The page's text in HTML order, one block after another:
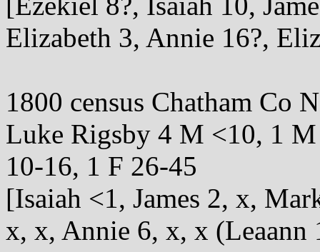
Elizabeth 3, Annie 16?,
1800 census Chatham Co
Luke Rigsby 4 M <10, 1
10-16, 1 F 26-45
[Isaiah <1, James 2, x,
x, x, Annie 6, x, x (Leaann